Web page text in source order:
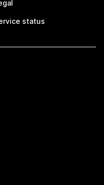
status